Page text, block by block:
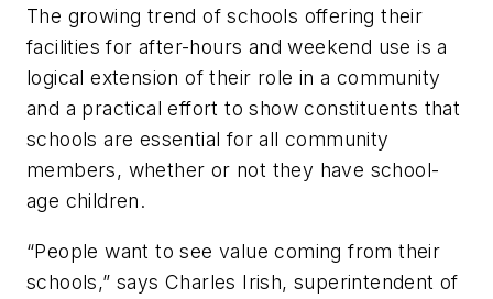
The growing trend of schools offering their
facilities for after-hours and weekend use is a
logical extension of their role in a community
and a practical effort to show constituents that
schools are essential for all community
members, whether or not they have school-
age children.
“People want to see value coming from their
schools,” says Charles Irish, superintendent of